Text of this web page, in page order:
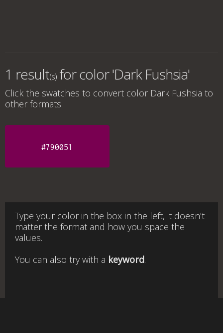
1 result(s) forcolor 'Dark Fushsia'
Click the swatches to convert color Dark Fushsia to
other formats
#790051
Type your color in the box in the left, it doesn't
matter the format and how you space the
values.
You can also try with a keyword.